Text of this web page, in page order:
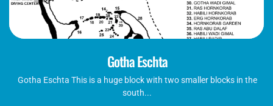
Gotha Eschta
Gotha Eschta This is a huge block with two smaller blocks in the
south...